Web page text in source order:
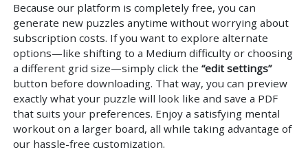
Because our platform is completely free, you can
generate new puzzles anytime without worrying about
subscription costs. If you want to explore alternate
options—like shifting to a Medium difficulty or choosing
a different grid size—simply click the “edit settings”
button before downloading. That way, you can preview
exactly what your puzzle will look like and save a PDF
that suits your preferences. Enjoy a satisfying mental
workout on a larger board, all while taking advantage of
our hassle-free customization.